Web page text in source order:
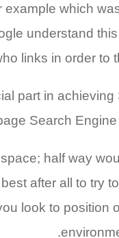
which
understand this
links in order to
part in
Search
half way
after all to try
look to position